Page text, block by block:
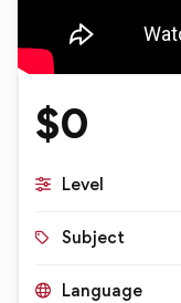
$0
Level
Subject
Language